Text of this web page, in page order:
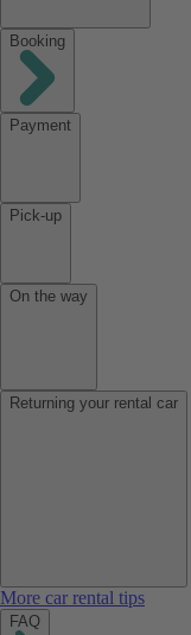
Booking
Payment
Pick-up
On the way
Returning your rental car
More car rental tips
FAQ